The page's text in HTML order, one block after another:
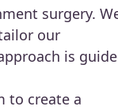
surgery.
our
is
to create a